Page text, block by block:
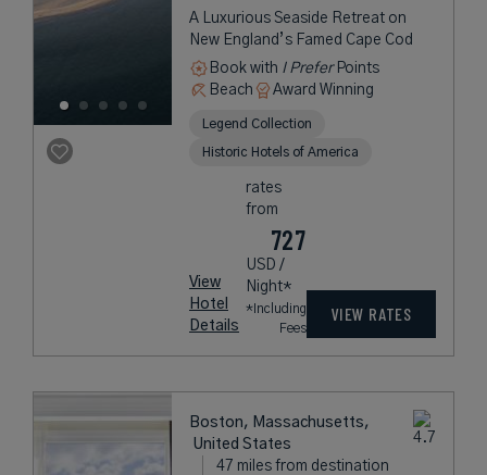
A Luxurious Seaside Retreat on
New England’s Famed Cape Cod
Book with I PreferPoints
Beach
Award Winning
Legend Collection
Historic Hotels of America
View
Hotel
Details
rates
from
727
USD /
Night*
*Including
Fees
VIEW RATES
Boston, Massachusetts,
United States
47 miles from destination